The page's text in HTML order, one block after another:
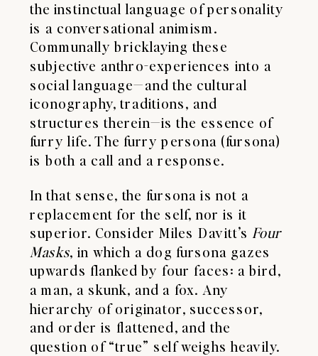
the instinctual language of personality
is a conversational animism.
Communally bricklaying these
subjective anthro-experiences into a
social language—and the cultural
iconography, traditions, and
structures therein—is the essence of
furry life. The furry persona (fursona)
is both a call and a response.
In that sense, the fursona is not a
replacement for the self, nor is it
superior. Consider Miles Davitt’s Four
Masks, in which a dog fursona gazes
upwards flanked by four faces: a bird,
a man, a skunk, and a fox. Any
hierarchy of originator, successor,
and order is flattened, and the
question of “true” self weighs heavily.